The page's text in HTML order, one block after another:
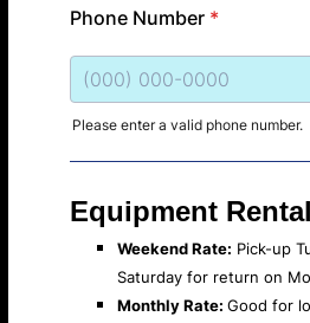
Phone Number *
Please enter a valid phone number.
Equipment Rental
Weekend Rate: Pick-up
Saturday for return on
Monthly Rate: Good for